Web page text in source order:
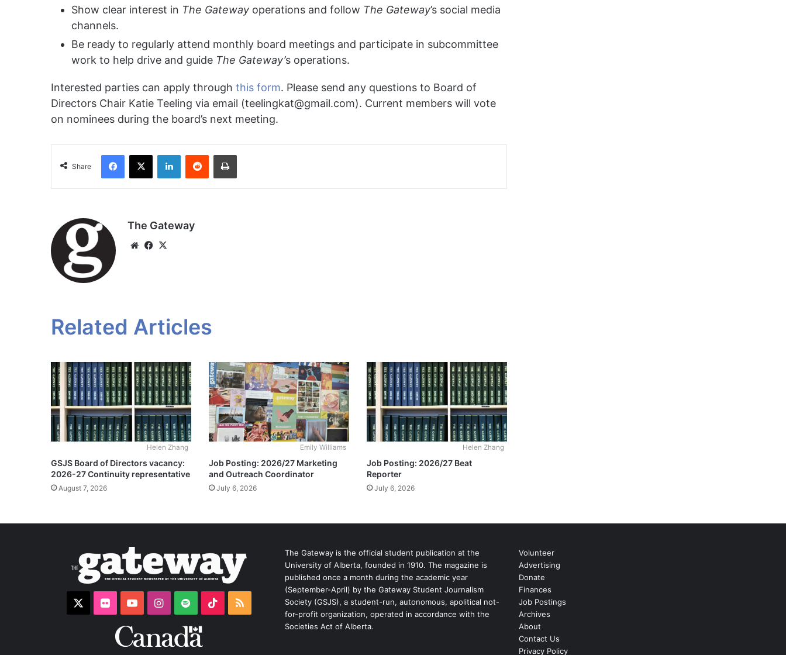
Show clear interest in The Gateway operations and follow The Gateway’s social media
channels.
Be ready to regularly attend monthly board meetings and participate in subcommittee
work to help drive and guide The Gateway’s operations.
Interested parties can apply through this form. Please send any questions to Board of
Directors Chair Katie Teeling via email (teelingkat@gmail.com). Current members will vote
on nominees during the board’s next meeting.
Share
Facebook
X LinkedInReddit Print
The Gateway
WebsiteFacebook
Related Articles
Helen Zhang
GSJS Board of Directors vacancy:
2026-27 Continuity representative
August 7, 2026
Emily Williams
Job Posting: 2026/27 Marketing
and Outreach Coordinator
July 6, 2026
Helen Zhang
Job Posting: 2026/27 Beat
Reporter
July 6, 2026
FlickrYouTubeInstagram
SpotifyTikTokRSS
The Gateway is the official student publication at the
University of Alberta, founded in 1910. The magazine is
published once a month during the academic year
(September-April) by the Gateway Student Journalism
Society (GSJS), a student-run, autonomous, apolitical not-
for-profit organization, operated in accordance with the
Societies Act of Alberta.
Volunteer
Advertising
Donate
Finances
Job Postings
Archives
About
Contact Us
Privacy Policy